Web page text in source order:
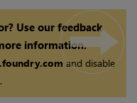
Use our feedback
information.
and disable